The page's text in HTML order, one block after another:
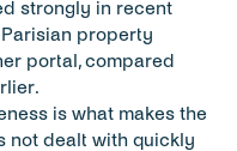
strongly in recent
Parisian property
portal, compared
is what makes the
not dealt with quickly